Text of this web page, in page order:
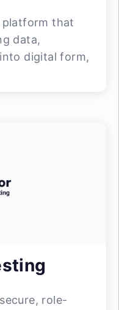
platform that
data,
digital form,
role-